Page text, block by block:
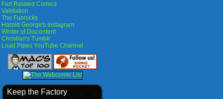
Fart Related Comics
Validation
The Funnicks
Harold George's Instagram
Winter of Discontent
Christian's Tumblr
Lead Pipes YouTube Channel
Keep the Factory